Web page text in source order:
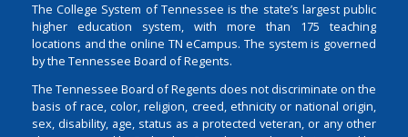
The College System of Tennessee is the state’s largest public
higher education system, with more than 175 teaching
locations and the online TN eCampus. The system is governed
by the Tennessee Board of Regents.
The Tennessee Board of Regents does not discriminate on the
basis of race, color, religion, creed, ethnicity or national origin,
sex, disability, age, status as a protected veteran, or any other